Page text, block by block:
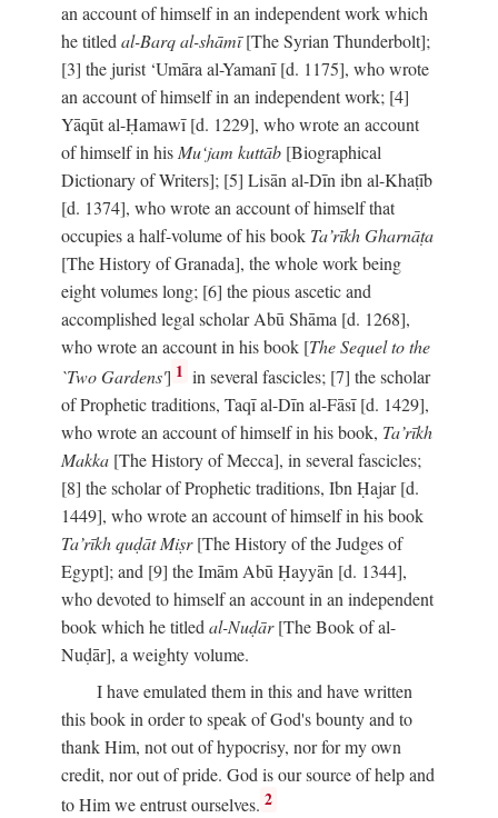
an account of himself in an independent work which
he titled al-Barq al-shāmī[The Syrian Thunderbolt];
[3] the jurist ‘Umāra al-Yamanī [d. 1175], who wrote
an account of himself in an independent work; [4]
Yāqūt al-Ḥamawī [d. 1229], who wrote an account
of himself in his Mu‘jam kuttāb [Biographical
Dictionary of Writers]; [5] Lisān al-Dīn ibn al-Khaṭīb
[d. 1374], who wrote an account of himself that
occupies a half-volume of his book Ta’rīkh Gharnāṭa
[The History of Granada], the whole work being
eight volumes long; [6] the pious ascetic and
accomplished legal scholar Abū Shāma [d. 1268],
who wrote an account in his book [The Sequel to the
`Two Gardens'] 1 in several fascicles; [7] the scholar
of Prophetic traditions, Taqī al-Dīn al-Fāsī [d. 1429],
who wrote an account of himself in his book, Ta’rīkh
Makka [The History of Mecca], in several fascicles;
[8] the scholar of Prophetic traditions, Ibn Ḥajar [d.
1449], who wrote an account of himself in his book
Ta’rīkh quḍāt Miṣr[The History of the Judges of
Egypt]; and [9] the Imām Abū Ḥayyān [d. 1344],
who devoted to himself an account in an independent
book which he titledal-Nuḍār[The Book of al-
Nuḍār], a weighty volume.
I have emulated them in this and have written
this book in order to speak of God's bounty and to
thank Him, not out of hypocrisy, nor for my own
credit, nor out of pride. God is our source of help and
to Him we entrust ourselves. 2